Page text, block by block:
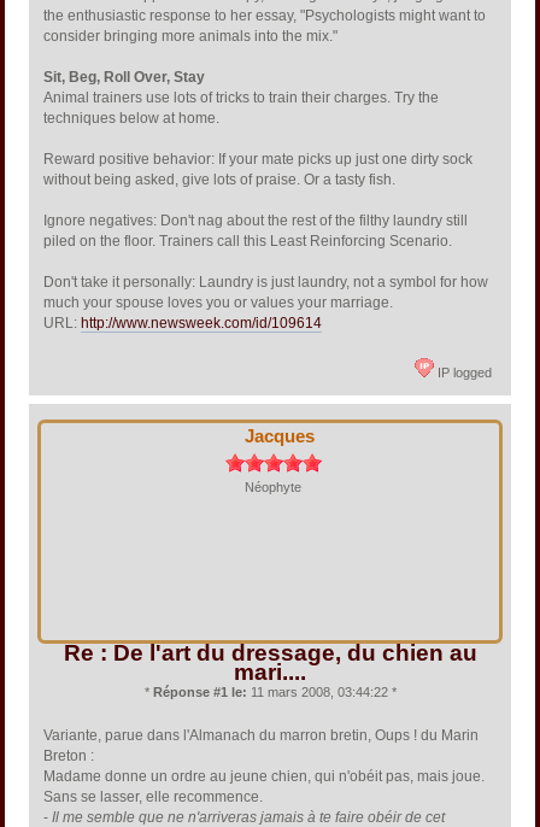
the enthusiastic response to her essay, "Psychologists might want to
consider bringing more animals into the mix."
Sit, Beg, Roll Over, Stay
Animal trainers use lots of tricks to train their charges. Try the
techniques below at home.
Reward positive behavior: If your mate picks up just one dirty sock
without being asked, give lots of praise. Or a tasty fish.
Ignore negatives: Don't nag about the rest of the filthy laundry still
piled on the floor. Trainers call this Least Reinforcing Scenario.
Don't take it personally: Laundry is just laundry, not a symbol for how
much your spouse loves you or values your marriage.
URL: http://www.newsweek.com/id/109614
IP logged
Jacques
Néophyte
Re : De l'art du dressage, du chien au
mari....
* Réponse #1 le: 11 mars 2008, 03:44:22 *
Variante, parue dans l'Almanach du marron bretin, Oups ! du Marin
Breton :
Madame donne un ordre au jeune chien, qui n'obéit pas, mais joue.
Sans se lasser, elle recommence.
- Il me semble que ne n'arriveras jamais à te faire obéir de cet